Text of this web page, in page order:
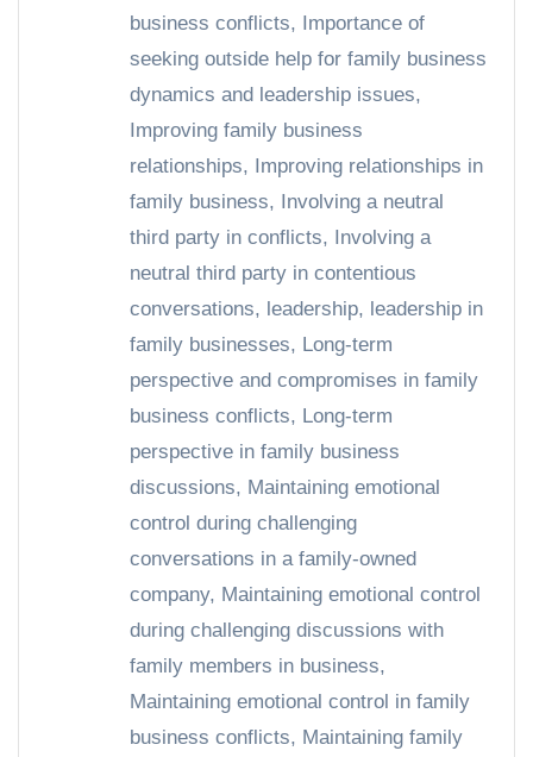
business conflicts, Importance of
seeking outside help for family business
dynamics and leadership issues,
Improving family business
relationships, Improving relationships in
family business, Involving a neutral
third party in conflicts, Involving a
neutral third party in contentious
conversations, leadership, leadership in
family businesses, Long-term
perspective and compromises in family
business conflicts, Long-term
perspective in family business
discussions, Maintaining emotional
control during challenging
conversations in a family-owned
company, Maintaining emotional control
during challenging discussions with
family members in business,
Maintaining emotional control in family
business conflicts, Maintaining family